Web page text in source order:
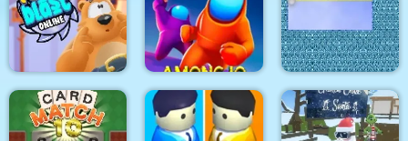
Mineblock Rotate and
Fly Adventure
Red Ball Bounce
4x4 Monster Truck
Driving 3d